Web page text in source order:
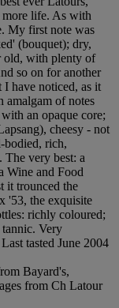
life. As with
My first note was
(bouquet); dry,
old, with plenty of
so on for another
I have noticed, as it
amalgam of notes
an opaque core;
cheesy - not
bodied, rich,
The very best: a
Wine and Food
it trounced the
'53, the exquisite
richly coloured;
Very
tasted June 2004
Bayard's,
from Ch Latour